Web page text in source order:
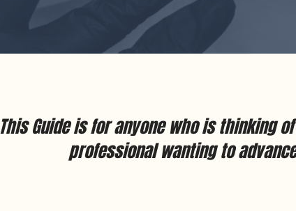
This Guide is for anyone who is thinking
professional wanting to